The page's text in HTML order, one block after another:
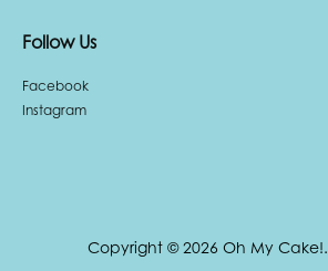
Follow Us
Facebook
Instagram
Copyright © 2026 Oh My Cake!.